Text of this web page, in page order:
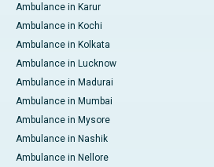
Ambulance in Karur
Ambulance in Kochi
Ambulance in Kolkata
Ambulance in Lucknow
Ambulance in Madurai
Ambulance in Mumbai
Ambulance in Mysore
Ambulance in Nashik
Ambulance in Nellore